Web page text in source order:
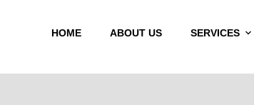
HOME ABOUT US SERVICES